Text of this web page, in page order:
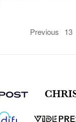
Previous 13